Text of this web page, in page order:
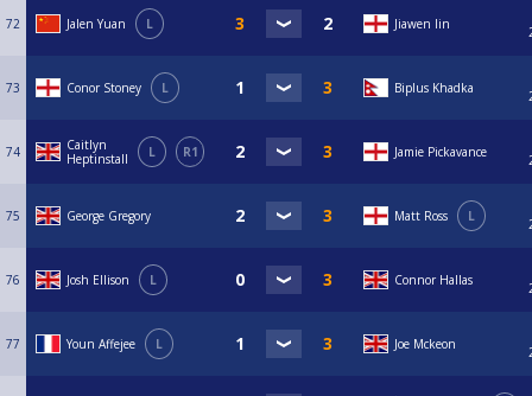
72 Jalen Yuan L Jiawen lin
73 Conor Stoney L Biplus Khadka
74
Caitlyn
Heptinstall
L R1 Jamie Pickavance
75 George Gregory Matt Ross L
76 Josh Ellison L Connor Hallas
77 Youn Affejee L Joe Mckeon